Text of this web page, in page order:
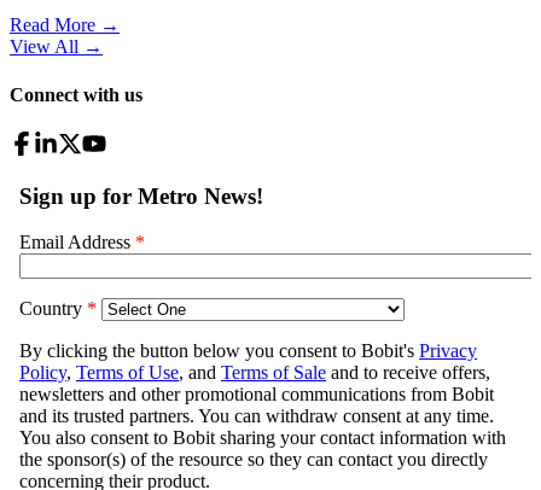
Read More →
View All →
Connect with us